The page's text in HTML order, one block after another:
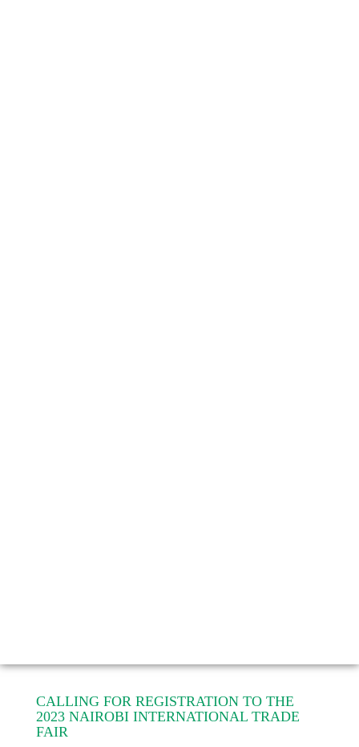
CALLING FOR REGISTRATION TO THE
2023 NAIROBI INTERNATIONAL TRADE
FAIR